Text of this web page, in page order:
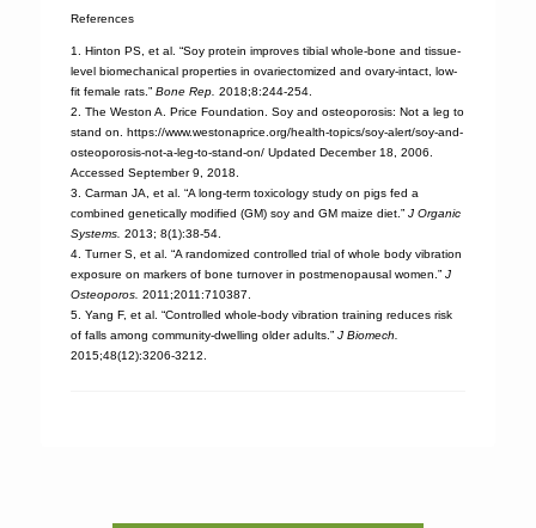
References
1. Hinton PS, et al. “Soy protein improves tibial whole-bone and tissue-
level biomechanical properties in ovariectomized and ovary-intact, low-
fit female rats.” Bone Rep. 2018;8:244-254.
2. The Weston A. Price Foundation. Soy and osteoporosis: Not a leg to
stand on. https://www.westonaprice.org/health-topics/soy-alert/soy-and-
osteoporosis-not-a-leg-to-stand-on/ Updated December 18, 2006.
Accessed September 9, 2018.
3. Carman JA, et al. “A long-term toxicology study on pigs fed a
combined genetically modified (GM) soy and GM maize diet.”J Organic
Systems. 2013; 8(1):38-54.
4. Turner S, et al. “A randomized controlled trial of whole body vibration
exposure on markers of bone turnover in postmenopausal women.” J
Osteoporos. 2011;2011:710387.
5. Yang F, et al. “Controlled whole-body vibration training reduces risk
of falls among community-dwelling older adults.” J Biomech.
2015;48(12):3206-3212.